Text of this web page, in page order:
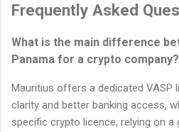
Frequently Asked
What is the main difference
Panama for a crypto company?
Mauritius offers a dedicated VASP
clarity and better banking access,
specific crypto licence, relying on